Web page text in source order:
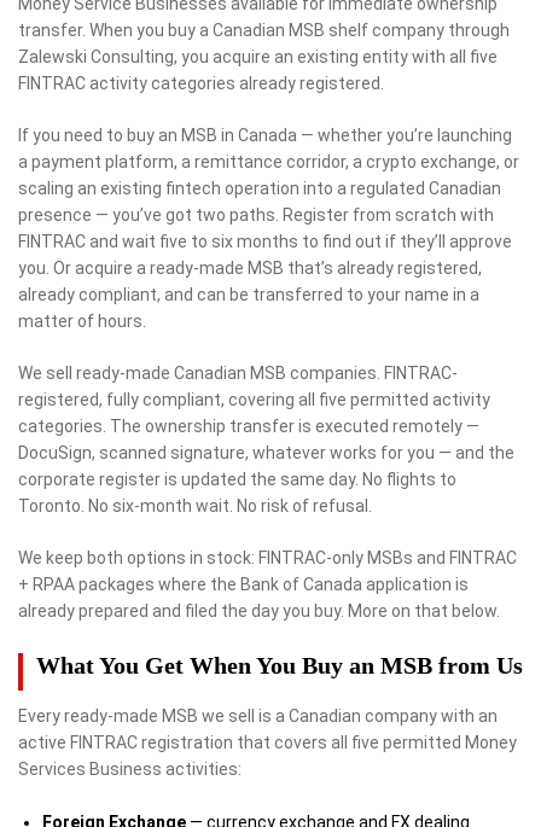
transfer. When you buy a Canadian MSB shelf company through
Zalewski Consulting, you acquire an existing entity with all five
FINTRAC activity categories already registered.
If you need to buy an MSB in Canada — whether you’re launching
a payment platform, a remittance corridor, a crypto exchange, or
scaling an existing fintech operation into a regulated Canadian
presence — you’ve got two paths. Register from scratch with
FINTRAC and wait five to six months to find out if they’ll approve
you. Or acquire a ready-made MSB that’s already registered,
already compliant, and can be transferred to your name in a
matter of hours.
We sell ready-made Canadian MSB companies. FINTRAC-
registered, fully compliant, covering all five permitted activity
categories. The ownership transfer is executed remotely —
DocuSign, scanned signature, whatever works for you — and the
corporate register is updated the same day. No flights to
Toronto. No six-month wait. No risk of refusal.
We keep both options in stock: FINTRAC-only MSBs and FINTRAC
+ RPAA packages where the Bank of Canada application is
already prepared and filed the day you buy. More on that below.
What You Get When You Buy an MSB from Us
Every ready-made MSB we sell is a Canadian company with an
active FINTRAC registration that covers all five permitted Money
Services Business activities:
Foreign Exchange — currency exchange and FX dealing